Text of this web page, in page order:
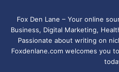
Fox Den Lane – Your online
Business, Digital Marketing,
Passionate about writing on
Foxdenlane.com welcomes you